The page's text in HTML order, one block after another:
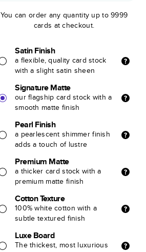
You can order any quantity up to 9999
cards at checkout.
Satin Finish
a flexible, quality card stock
with a slight satin sheen
Signature Matte
our flagship card stock with a
smooth matte finish
Pearl Finish
a pearlescent shimmer finish
adds a touch of lustre
Premium Matte
a thicker card stock with a
premium matte finish
Cotton Texture
100% white cotton with a
subtle textured finish
Luxe Board
The thickest, most luxurious